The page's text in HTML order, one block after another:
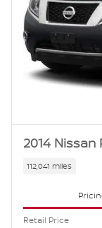
2014
112,041 miles
Retail Price